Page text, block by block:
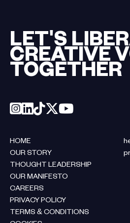
LET'S
CREATIVE
TOGETHER
HOME
OUR STORY
THOUGHT LEADERSHIP
OUR MANIFESTO
CAREERS
PRIVACY POLICY
TERMS & CONDITIONS